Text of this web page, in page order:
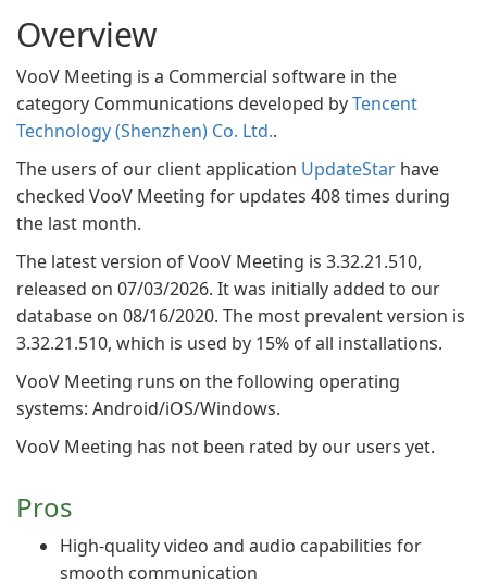
Overview
VooV Meeting is a Commercial software in the
category Communications developed byTencent
Technology (Shenzhen) Co. Ltd..
The users of our client application UpdateStar have
checked VooV Meeting for updates 408 times during
the last month.
The latest version of VooV Meeting is 3.32.21.510,
released on 07/03/2026. It was initially added to our
database on 08/16/2020. The most prevalent version is
3.32.21.510, which is used by 15% of all installations.
VooV Meeting runs on the following operating
systems: Android/iOS/Windows.
VooV Meeting has not been rated by our users yet.
Pros
High-quality video and audio capabilities for
smooth communication